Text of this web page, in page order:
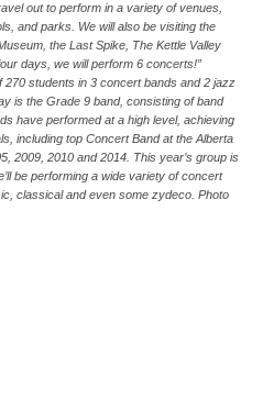
out to perform in a variety of venues,
and parks. We will also be visiting the
the Last Spike, The Kettle Valley
days, we will perform 6 concerts!”
students in 3 concert bands and 2 jazz
is the Grade 9 band, consisting of band
have performed at a high level, achieving
including top Concert Band at the Alberta
2009, 2010 and 2014. This year’s group is
be performing a wide variety of concert
classical and even some zydeco. Photo